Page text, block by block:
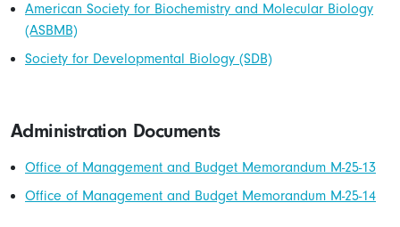
American Society for Biochemistry and Molecular Biology
(ASBMB)
Society for Developmental Biology (SDB)
Administration Documents
Office of Management and Budget Memorandum M-25-13
Office of Management and Budget Memorandum M-25-14